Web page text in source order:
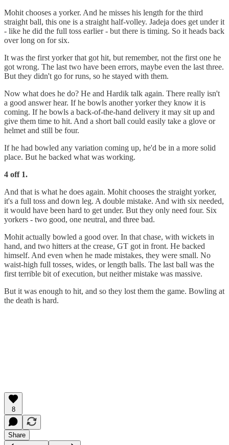
Mohit chooses a yorker. And he misses his length for the third
straight ball, this one is a straight half-volley. Jadeja does get under it
- like he did the full toss earlier - but there is timing. So it heads back
over long on for six.
It was the first yorker that got hit, but remember, not the first one he
got wrong. The last two have been errors, maybe even the last three.
But they didn't go for runs, so he stayed with them.
Now what does he do? He and Hardik talk again. There really isn't
a good answer hear. If he bowls another yorker they know it is
coming. If he bowls a back-of-the-hand delivery it may sit up and
give them time to hit. And a short ball could easily take a glove or
helmet and still be four.
If he had bowled any variation coming up, he'd be in a more solid
place. But he backed what was working.
4 off 1.
And that is what he does again. Mohit chooses the straight yorker,
it's a full toss and down leg. A double mistake. And with six needed,
it would have been hard to get under. But they only need four. Six
yorkers - two good, one neutral, and three bad.
Mohit actually bowled a good over. In that chase, with wickets in
hand, and two hitters at the crease, GT got in front. He backed
himself. And even when he made mistakes, they were small. No
waist-high full tosses, wides, or length balls. The last ball was the
first terrible bit of execution, but neither mistake was massive.
But it was enough to hit, and so they lost them the game. Bowling at
the death is hard.
8
Share